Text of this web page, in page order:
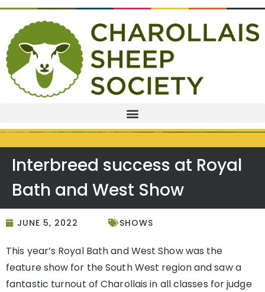
Interbreed success at Royal
Bath and West Show
JUNE 5, 2022 SHOWS
This year’s Royal Bath and West Show was the
feature show for the South West region and saw a
fantastic turnout of Charollais in all classes for judge